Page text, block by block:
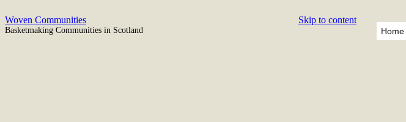
Woven Communities
Basketmaking Communities in Scotland
Skip to content
Home